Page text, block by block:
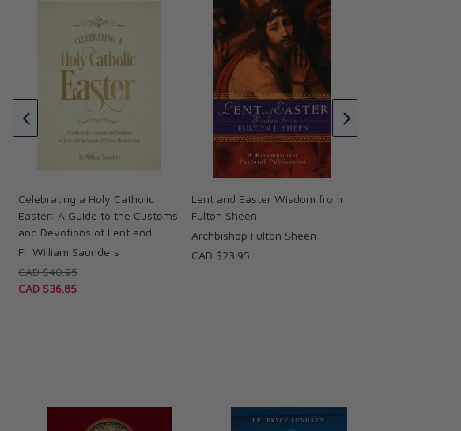
Celebrating a Holy Catholic
Easter: A Guide to the Customs
and Devotions of Lent and...
Fr. William Saunders
CAD $40.95
CAD $36.85
Lent and Easter Wisdom from
Fulton Sheen
Archbishop Fulton Sheen
CAD $23.95